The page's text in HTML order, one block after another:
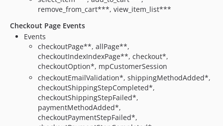
remove_from_cart***, view_item_list***
Checkout Page Events
Events
checkoutPage**, allPage**,
checkoutIndexIndexPage**, checkout*,
checkoutOption*, mpCustomerSession
checkoutEmailValidation*, shippingMethodAdded*,
checkoutShippingStepCompleted*,
checkoutShippingStepFailed*,
paymentMethodAdded*,
checkoutPaymentStepFailed*,